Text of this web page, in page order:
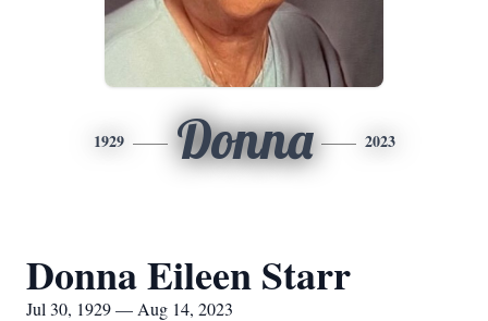
1929 Donna 2023
Donna Eileen Starr
Jul 30, 1929 — Aug 14, 2023